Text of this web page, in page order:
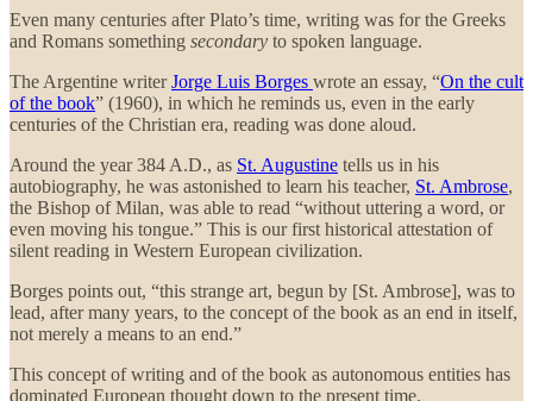
Even many centuries after Plato’s time, writing was for the Greeks
and Romans something secondary to spoken language.
The Argentine writerJorge Luis Borges wrote an essay, “On the cult
of the book” (1960), in which he reminds us, even in the early
centuries of the Christian era, reading was done aloud.
Around the year 384 A.D., as St. Augustine tells us in his
autobiography, he was astonished to learn his teacher, St. Ambrose,
the Bishop of Milan, was able to read “without uttering a word, or
even moving his tongue.” This is our first historical attestation of
silent reading in Western European civilization.
Borges points out, “this strange art, begun by [St. Ambrose], was to
lead, after many years, to the concept of the book as an end in itself,
not merely a means to an end.”
This concept of writing and of the book as autonomous entities has
dominated European thought down to the present time.